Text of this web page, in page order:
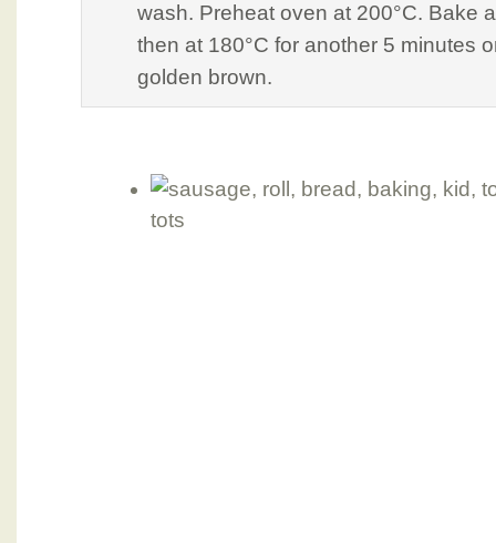
wash. Preheat oven at 200°C. Bake
then at 180°C for another 5 minutes
golden brown.